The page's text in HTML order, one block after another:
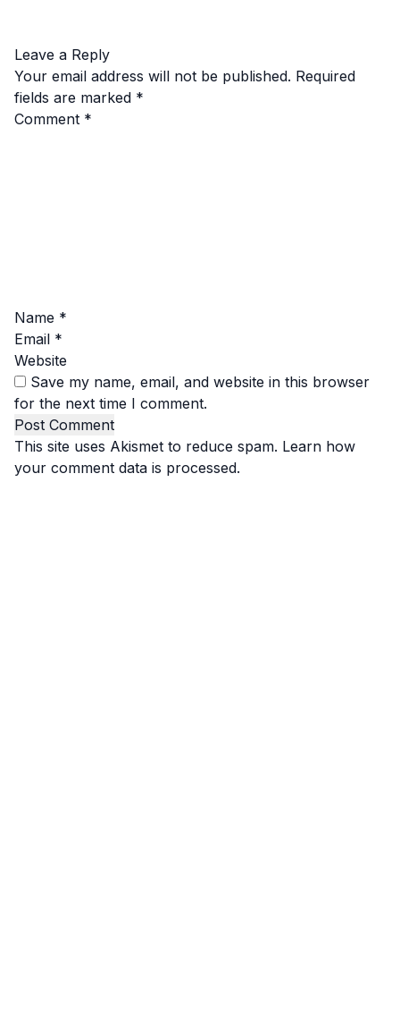
Leave a Reply
Your email address will not be published. Required
fields are marked *
Comment *
Name *
Email *
Website
Save my name, email, and website in this browser
for the next time I comment.
This site uses Akismet to reduce spam. Learn how
your comment data is processed.